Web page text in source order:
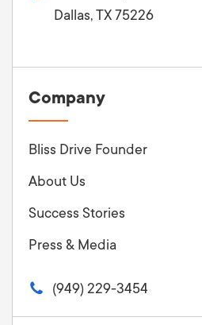
Dallas, TX 75226
Company
Bliss Drive Founder
About Us
Success Stories
Press & Media
(949) 229-3454